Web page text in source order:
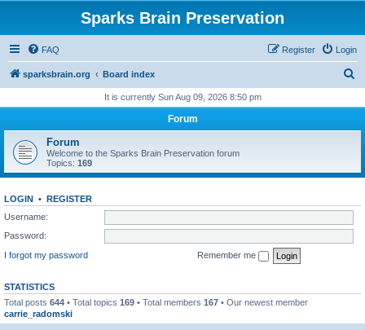
Sparks Brain Preservation
FAQ Login
Register
sparksbrain.org Board index
r
h
It is currently Sun Aug 09, 2026 8:50 pm
Forum
Forum
Welcome to the Sparks Brain Preservation forum
Topics: 169
LOGIN • REGISTER
Username:
Password:
I forgot my password
Remember me
STATISTICS
Total posts 644 • Total topics 169 • Total members 167 • Our newest member
carrie_radomski